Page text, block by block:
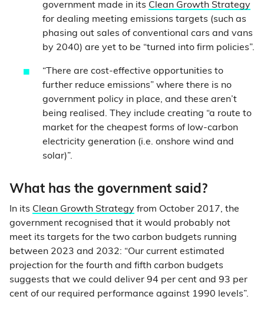
government made in its Clean Growth Strategy
for dealing meeting emissions targets (such as
phasing out sales of conventional cars and vans
by 2040) are yet to be “turned into firm policies”.
“There are cost-effective opportunities to
further reduce emissions” where there is no
government policy in place, and these aren’t
being realised. They include creating “a route to
market for the cheapest forms of low-carbon
electricity generation (i.e. onshore wind and
solar)”.
What has the government said?
In its Clean Growth Strategy from October 2017, the
government recognised that it would probably not
meet its targets for the two carbon budgets running
between 2023 and 2032: “Our current estimated
projection for the fourth and fifth carbon budgets
suggests that we could deliver 94 per cent and 93 per
cent of our required performance against 1990 levels”.